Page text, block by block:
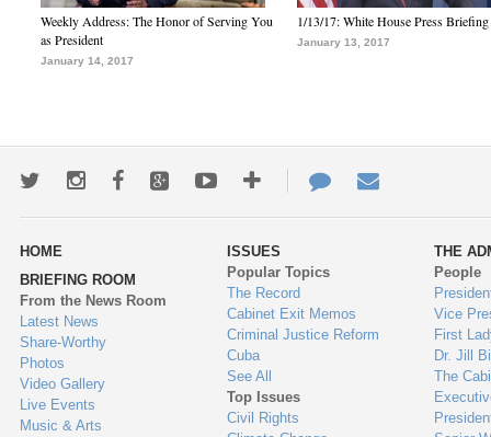
Weekly Address: The Honor of Serving You
as President
January 14, 2017
1/13/17: White House Press Briefing
January 13, 2017